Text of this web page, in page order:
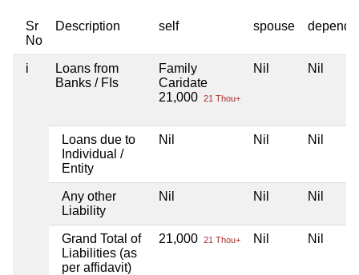
Sr
No
Description self spouse
i
Loans from
Banks / FIs
Family
Caridate
21,000 21 Thou+
Nil Nil
Loans due to
Individual /
Entity
Nil Nil Nil
Any other
Liability
Nil Nil Nil
Grand Total of
Liabilities (as
per affidavit)
21,000 21 Thou+ Nil Nil